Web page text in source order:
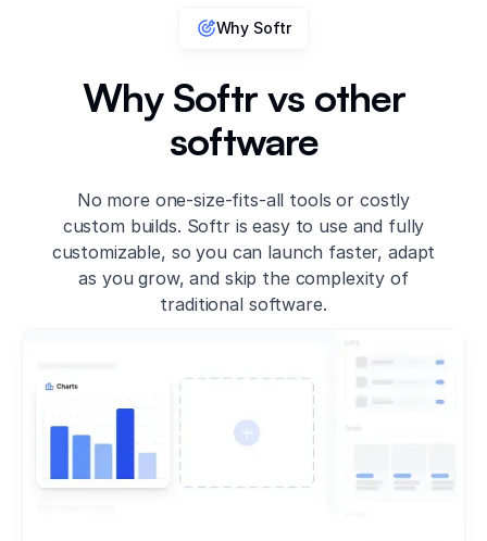
Why Softr
Why Softr vs other
software
No more one-size-fits-all tools or costly
custom builds. Softr is easy to use and fully
customizable, so you can launch faster, adapt
as you grow, and skip the complexity of
traditional software.